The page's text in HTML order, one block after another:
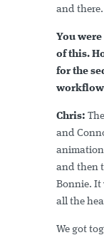
and there.
You
of this.
for the
Chris:
and
and then
Bonnie. It
all the
We got